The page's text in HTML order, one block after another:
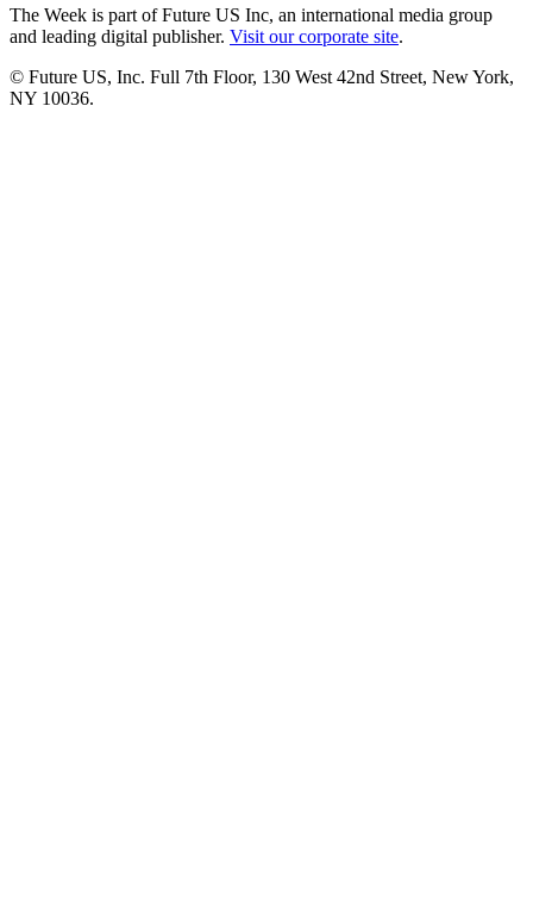
The Week is part of Future US Inc, an international media group
and leading digital publisher. Visit our corporate site.
© Future US, Inc. Full 7th Floor, 130 West 42nd Street, New York,
NY 10036.